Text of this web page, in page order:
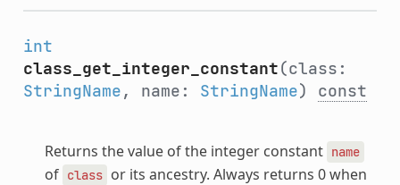
int
class_get_integer_constant(class:
StringName, name: StringName) const
Returns the value of the integer constant name
of class or its ancestry. Always returns 0 when